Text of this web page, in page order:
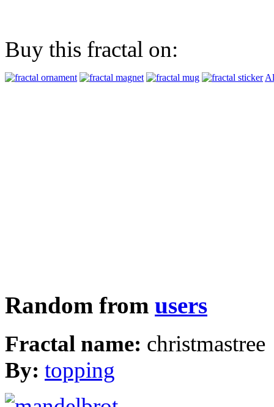
Buy this fractal on:
Random from users
Fractal name: christmastree
By: topping